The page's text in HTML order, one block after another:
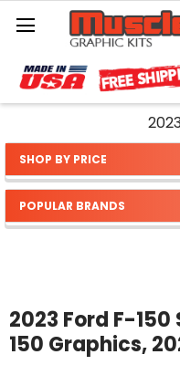
Search
Sidebar
SHOP BY PRICE
POPULAR BRANDS
2023 Ford F-
150 Graphics,